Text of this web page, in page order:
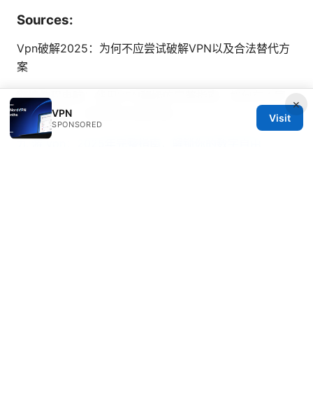
Sources:
Vpn破解2025：为何不应尝试破解VPN以及合法替代方
案
翻墙教程电脑：使用VPN翻墙的完整指南，如何在不同
设备上安全、快速访问全球内容
九 游 vpn：2025年完整指南，解锁你的数字自由
×
VPN
SPONSORED
Visit